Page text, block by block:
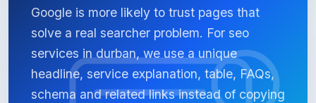
Google is more likely to trust pages that
solve a real searcher problem. For seo
services in durban, we use a unique
headline, service explanation, table, FAQs,
schema and related links instead of copying